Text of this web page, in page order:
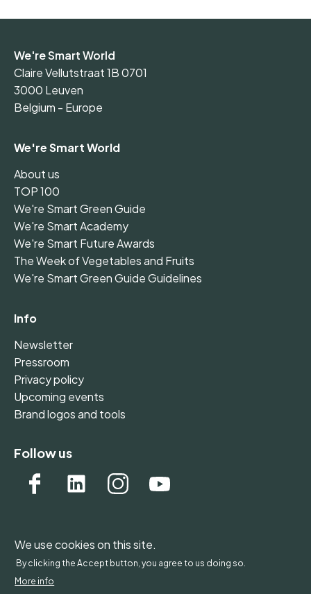
We're Smart World
Claire Vellutstraat 1B 0701
3000 Leuven
Belgium - Europe
We're Smart World
About us
TOP 100
We're Smart Green Guide
We're Smart Academy
We're Smart Future Awards
The Week of Vegetables and Fruits
We're Smart Green Guide Guidelines
Info
Newsletter
Pressroom
Privacy policy
Upcoming events
Brand logos and tools
Follow us
WONDERFOL bv, BE 0542.807.644, Claire Vellutstraat
We use cookies on this site.
By clicking the Accept button, you agree to us doing so.
More info